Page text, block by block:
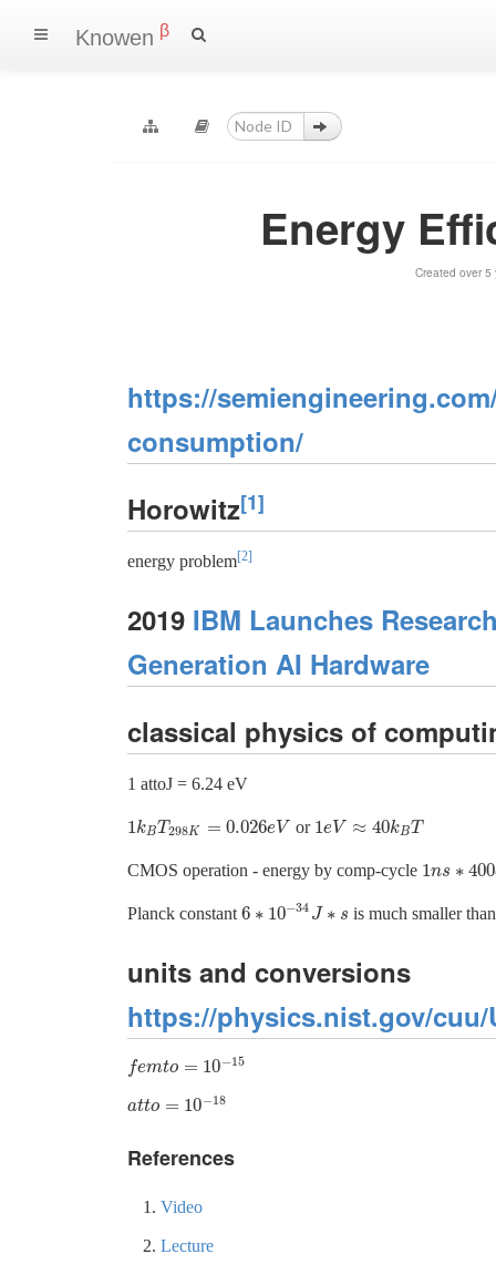
Knowen β
Energy
Created over
https://
consumption/
Horowitz[1]
energy problem[2]
2019 IBM Launches
Generation AI Hardware
classical physics of
1 attoJ = 6.24 eV
1kBT298K = 0.026eV
1kBT298K =0.026eV or 1eV ≈ 40kBT
1eV≈40kBT
CMOS operation - energy by comp-cycle 1ns ∗ 400
1ns∗400e
Planck constant 6 ∗ 10−34 J ∗ s
6 ∗ 10−34J∗s is much smaller
units and conversions
https://physics.nist.gov/
femto = 10−15
femto=10−15
atto = 10−18
atto= 10 −18
References
Video
Lecture